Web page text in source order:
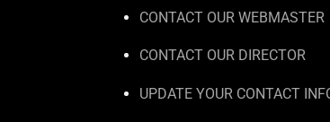
CONTACT OUR WEBMASTER
CONTACT OUR DIRECTOR
UPDATE YOUR CONTACT